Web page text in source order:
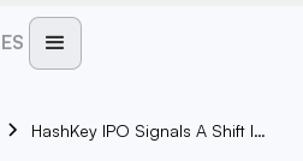
ES
HashKey IPO Signals A Shift In Hong Kong's Crypto Landscape